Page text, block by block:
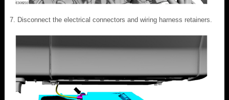
Disconnect the electrical connectors and wiring harness retainers.